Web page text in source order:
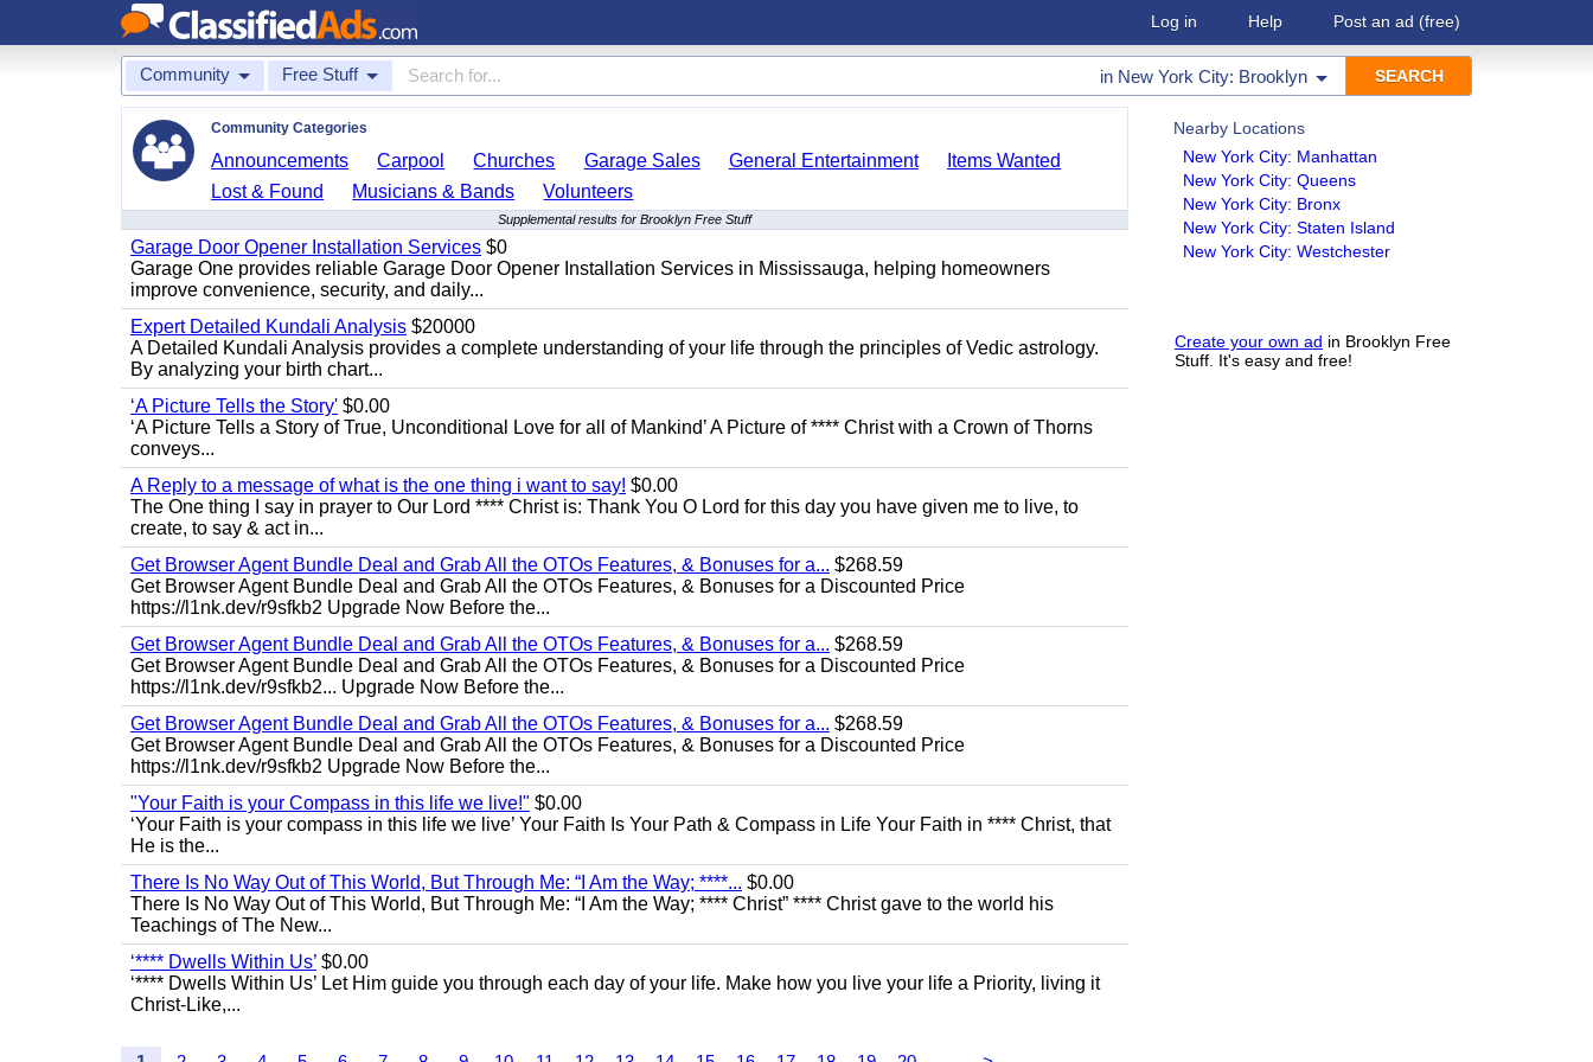
Log in Help Post an ad (free)
Community Free Stuff in New York City: Brooklyn
Nearby Locations
New York City: Manhattan
New York City: Queens
New York City: Bronx
New York City: Staten Island
New York City: Westchester
Create your own ad in Brooklyn Free
Stuff. It's easy and free!
Community Categories
Announcements Carpool Churches Garage Sales General Entertainment
Items Wanted
Lost & Found
Musicians & Bands Volunteers
Supplemental results for Brooklyn Free Stuff
Garage Door Opener Installation Services $0
Garage One provides reliable Garage Door Opener Installation Services in Mississauga, helping homeowners
improve convenience, security, and daily...
Expert Detailed Kundali Analysis $20000
A Detailed Kundali Analysis provides a complete understanding of your life through the principles of Vedic astrology.
By analyzing your birth chart...
‘A Picture Tells the Story' $0.00
‘A Picture Tells a Story of True, Unconditional Love for all of Mankind’ A Picture of **** Christ with a Crown of Thorns
conveys...
A Reply to a message of what is the one thing i want to say! $0.00
The One thing I say in prayer to Our Lord **** Christ is: Thank You O Lord for this day you have given me to live, to
create, to say & act in...
Get Browser Agent Bundle Deal and Grab All the OTOs Features, & Bonuses for a... $268.59
Get Browser Agent Bundle Deal and Grab All the OTOs Features, & Bonuses for a Discounted Price
https://l1nk.dev/r9sfkb2 Upgrade Now Before the...
Get Browser Agent Bundle Deal and Grab All the OTOs Features, & Bonuses for a... $268.59
Get Browser Agent Bundle Deal and Grab All the OTOs Features, & Bonuses for a Discounted Price
https://l1nk.dev/r9sfkb2... Upgrade Now Before the...
Get Browser Agent Bundle Deal and Grab All the OTOs Features, & Bonuses for a... $268.59
Get Browser Agent Bundle Deal and Grab All the OTOs Features, & Bonuses for a Discounted Price
https://l1nk.dev/r9sfkb2 Upgrade Now Before the...
"Your Faith is your Compass in this life we live!" $0.00
‘Your Faith is your compass in this life we live’ Your Faith Is Your Path & Compass in Life Your Faith in **** Christ, that
He is the...
There Is No Way Out of This World, But Through Me: “I Am the Way; ****... $0.00
There Is No Way Out of This World, But Through Me: “I Am the Way; **** Christ” **** Christ gave to the world his
Teachings of The New...
‘**** Dwells Within Us’ $0.00
‘**** Dwells Within Us’ Let Him guide you through each day of your life. Make how you live your life a Priority, living it
Christ-Like,...